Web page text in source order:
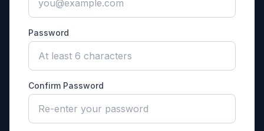
Password
Confirm Password